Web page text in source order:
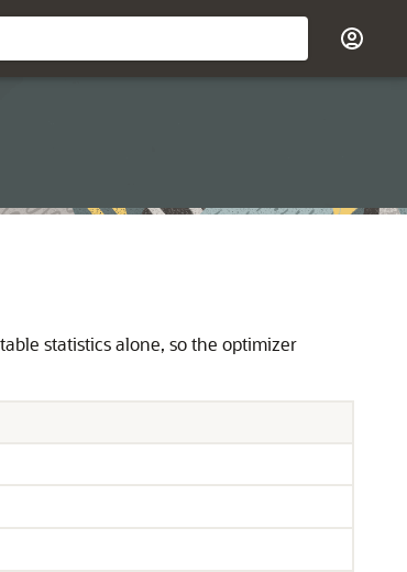
statistics alone, so the optimizer